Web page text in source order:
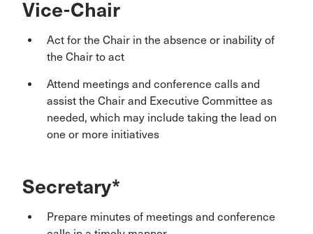
Vice-Chair
Act for the Chair in the absence or inability of
the Chair to act
Attend meetings and conference calls and
assist the Chair and Executive Committee as
needed, which may include taking the lead on
one or more initiatives
Secretary*
Prepare minutes of meetings and conference